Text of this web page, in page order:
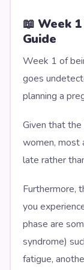
📖 Week 1
Guide
Week 1 of
goes
planning a
Given that
women, most
late rather
Furthermore,
you
phase are
syndrome)
fatigue,